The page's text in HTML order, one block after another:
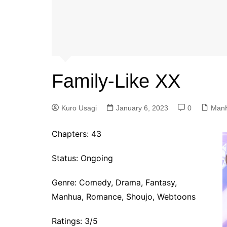
Family-Like XX
Kuro Usagi January 6, 2023 0
Chapters: 43
Status: Ongoing
Genre: Comedy, Drama, Fantasy,
Manhua, Romance, Shoujo, Webtoons
Ratings: 3/5